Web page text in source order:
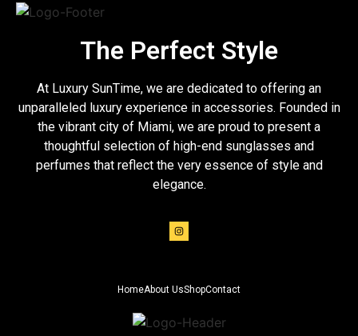
The Perfect Style
At Luxury SunTime, we are dedicated to offering an
unparalleled luxury experience in accessories. Founded in
the vibrant city of Miami, we are proud to present a
thoughtful selection of high-end sunglasses and
perfumes that reflect the very essence of style and
elegance.
HomeAbout UsShopContact